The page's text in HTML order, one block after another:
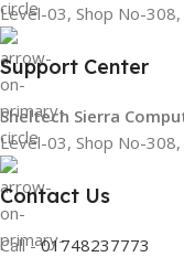
Level-03, Shop No-
Support Center
Sheltech Sierra
Level-03, Shop No-
Contact Us
Call -01748237773